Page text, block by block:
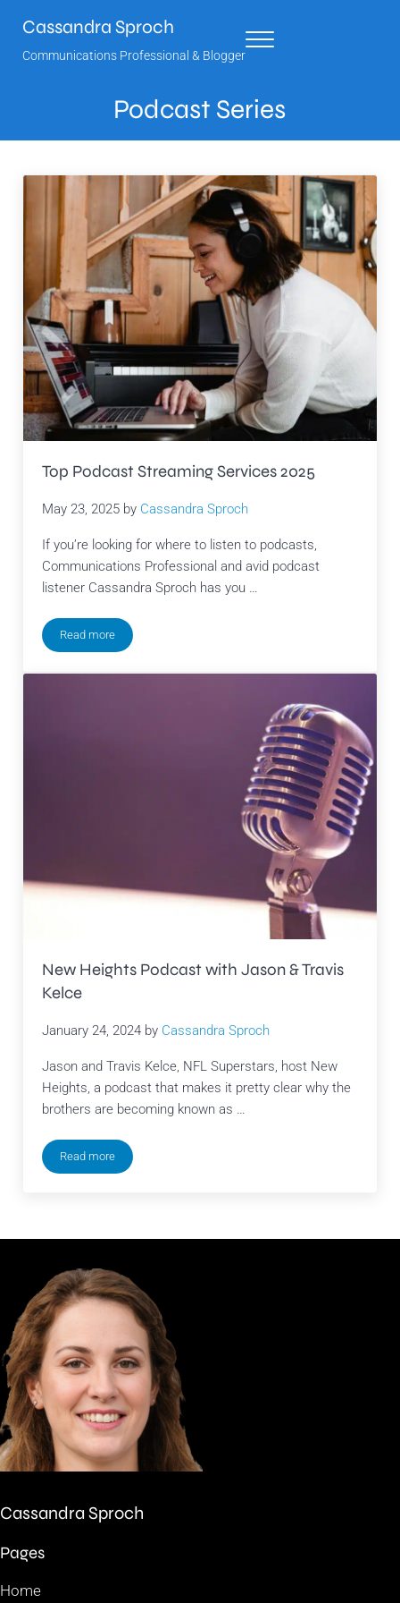
Cassandra Sproch
Communications Professional & Blogger
Menu
Podcast Series
Top Podcast Streaming Services 2025
May 23, 2025 by Cassandra Sproch
If you’re looking for where to listen to podcasts,
Communications Professional and avid podcast
listener Cassandra Sproch has you …
Read moreTop Podcast Streaming Services 2025
New Heights Podcast with Jason & Travis
Kelce
January 24, 2024 by Cassandra Sproch
Jason and Travis Kelce, NFL Superstars, host New
Heights, a podcast that makes it pretty clear why the
brothers are becoming known as …
Read moreNew Heights Podcast with Jason & Travis Kelce
Cassandra Sproch
Pages
Home